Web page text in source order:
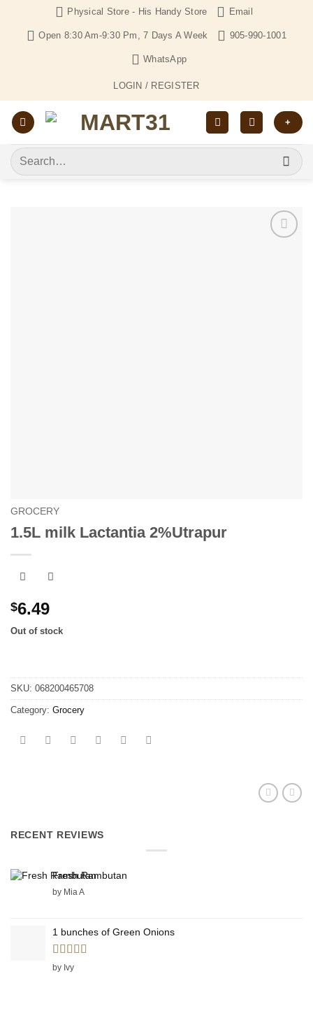
content
Physical Store - His Handy Store Email
Open 8:30 Am-9:30 Pm, 7 Days A Week 905-990-1001
WhatsApp
LOGIN / REGISTER
+
Search
for:
GROCERY
1.5L milk Lactantia 2%Utrapur
$6.49
Out of stock
SKU: 068200465708
Category: Grocery
RECENT REVIEWS
Fresh Rambutan
by Mia A
1 bunches of Green Onions
Rated
by Ivy